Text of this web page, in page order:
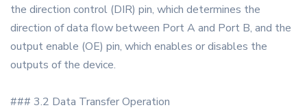
the direction control (DIR) pin, which determines the
direction of data flow between Port A and Port B, and the
output enable (OE) pin, which enables or disables the
outputs of the device.
### 3.2 Data Transfer Operation